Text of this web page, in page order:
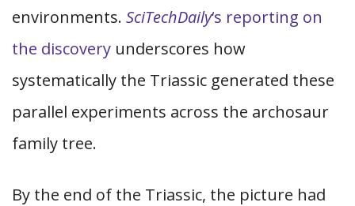
environments. SciTechDaily‘s reporting on
the discovery underscores how
systematically the Triassic generated these
parallel experiments across the archosaur
family tree.
By the end of the Triassic, the picture had